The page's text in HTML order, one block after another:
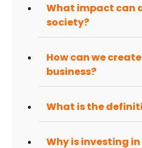
What impact can
society?
How can we
business?
What is the
Why is investing